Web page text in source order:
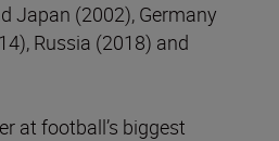
Japan (2002), Germany
Russia (2018) and
at football’s biggest